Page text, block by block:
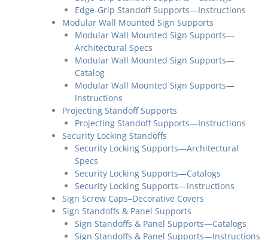
Edge-Grip Standoff Supports—Instructions
Modular Wall Mounted Sign Supports
Modular Wall Mounted Sign Supports—
Architectural Specs
Modular Wall Mounted Sign Supports—
Catalog
Modular Wall Mounted Sign Supports—
Instructions
Projecting Standoff Supports
Projecting Standoff Supports—Instructions
Security Locking Standoffs
Security Locking Supports—Architectural
Specs
Security Locking Supports—Catalogs
Security Locking Supports—Instructions
Sign Screw Caps–Decorative Covers
Sign Standoffs & Panel Supports
Sign Standoffs & Panel Supports—Catalogs
Sign Standoffs & Panel Supports—Instructions